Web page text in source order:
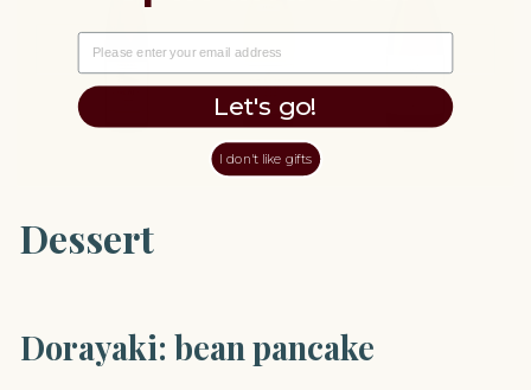
Dessert
Dorayaki: bean pancake
EMAIL
Let's go!
I don't like gifts